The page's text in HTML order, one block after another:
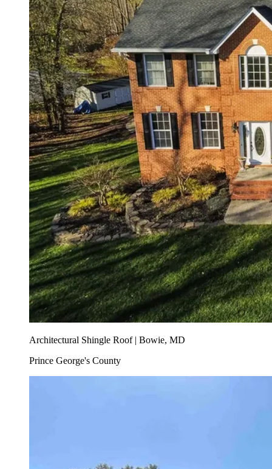
Architectural Shingle Roof | Bowie, MD
Prince George's County